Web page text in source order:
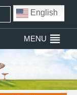
English
MENU